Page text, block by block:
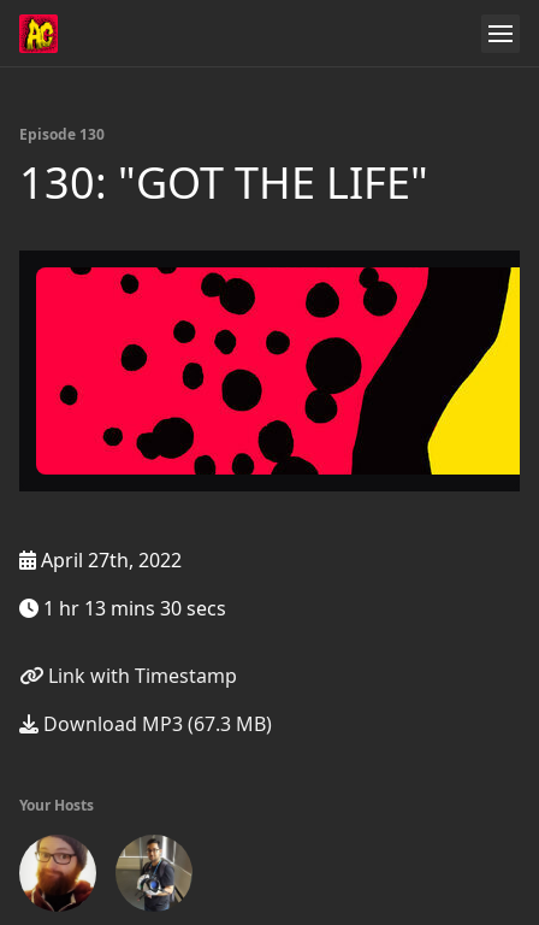
Episode 130
130: "GOT THE LIFE"
April 27th, 2022
1 hr 13 mins 30 secs
Link with Timestamp
Download MP3 (67.3 MB)
Your Hosts